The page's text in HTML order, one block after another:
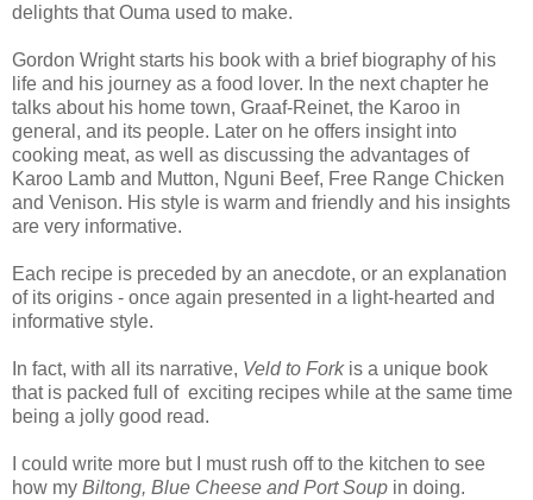
delights that Ouma used to make.
Gordon Wright starts his book with a brief biography of his
life and his journey as a food lover. In the next chapter he
talks about his home town, Graaf-Reinet, the Karoo in
general, and its people. Later on he offers insight into
cooking meat, as well as discussing the advantages of
Karoo Lamb and Mutton, Nguni Beef, Free Range Chicken
and Venison. His style is warm and friendly and his insights
are very informative.
Each recipe is preceded by an anecdote, or an explanation
of its origins - once again presented in a light-hearted and
informative style.
In fact, with all its narrative, Veld to Fork is a unique book
that is packed full of exciting recipes while at the same time
being a jolly good read.
I could write more but I must rush off to the kitchen to see
how my Biltong, Blue Cheese and Port Soup in doing.